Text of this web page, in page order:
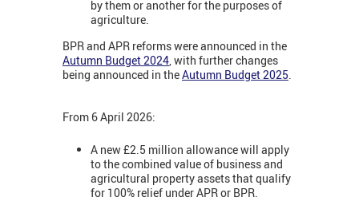
by them or another for the purposes of
agriculture.
BPR and APR reforms were announced in the
Autumn Budget 2024, with further changes
being announced in theAutumn Budget 2025.
From 6 April 2026:
A new £2.5 million allowance will apply
to the combined value of business and
agricultural property assets that qualify
for 100% relief under APR or BPR.